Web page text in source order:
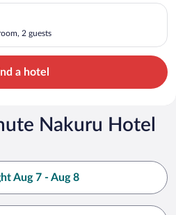
2 guests
31. Check-in on Fri, Aug 7,
a hotel
Nakuru Hotel
Aug 7 - Aug 8